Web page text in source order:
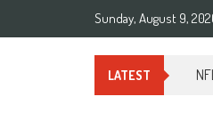
Sunday, August 9,
LATEST